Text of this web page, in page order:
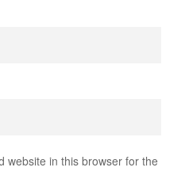
website in this browser for the